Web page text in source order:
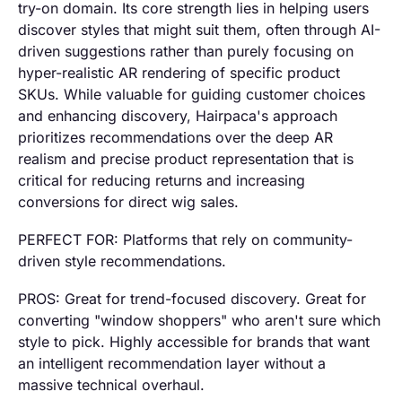
try-on domain. Its core strength lies in helping users
discover styles that might suit them, often through AI-
driven suggestions rather than purely focusing on
hyper-realistic AR rendering of specific product
SKUs. While valuable for guiding customer choices
and enhancing discovery, Hairpaca's approach
prioritizes recommendations over the deep AR
realism and precise product representation that is
critical for reducing returns and increasing
conversions for direct wig sales.
PERFECT FOR: Platforms that rely on community-
driven style recommendations.
PROS: Great for trend-focused discovery. Great for
converting "window shoppers" who aren't sure which
style to pick. Highly accessible for brands that want
an intelligent recommendation layer without a
massive technical overhaul.